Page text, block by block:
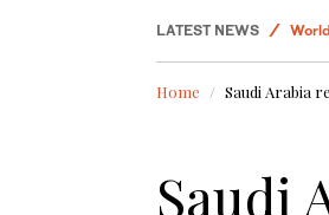
LATEST NEWS
World
Home Saudi Arabia
Saudi